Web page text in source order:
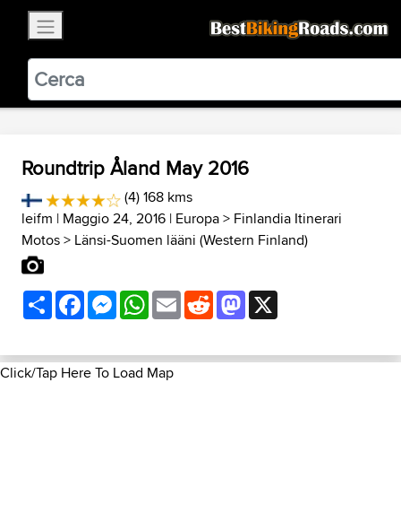
BestBikingRoads
3.99 - In Google Play
VIEW
Roundtrip Åland May 2016
(4) 168 kms
leifm | Maggio 24, 2016 | Europa> Finlandia Itinerari
Motos> Länsi-Suomen lääni (Western Finland)
ShareFacebookMessenger
WhatsApp
EmailRedditMastodon
Click/Tap Here To Load Map